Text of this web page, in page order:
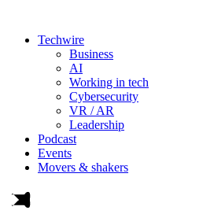
Techwire
Business
AI
Working in tech
Cybersecurity
VR / AR
Leadership
Podcast
Events
Movers & shakers